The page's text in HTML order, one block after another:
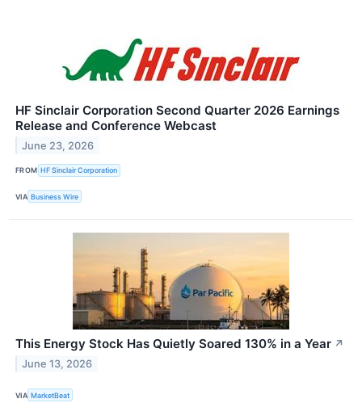
HF Sinclair Corporation Second Quarter 2026 Earnings
Release and Conference Webcast
June 23, 2026
FROM HF Sinclair Corporation
VIA Business Wire
This Energy Stock Has Quietly Soared 130% in a Year ↗
June 13, 2026
VIA MarketBeat